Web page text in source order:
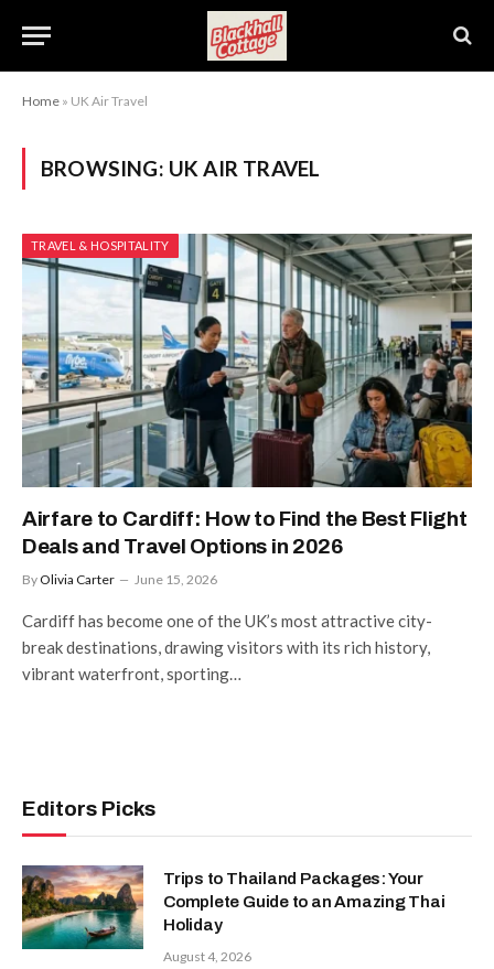
Home » UK Air Travel
BROWSING: UK AIR TRAVEL
TRAVEL & HOSPITALITY
Airfare to Cardiff: How to Find the Best Flight
Deals and Travel Options in 2026
By Olivia Carter June 15, 2026
Cardiff has become one of the UK’s most attractive city-
break destinations, drawing visitors with its rich history,
vibrant waterfront, sporting…
Editors Picks
Trips to Thailand Packages: Your
Complete Guide to an Amazing Thai
Holiday
August 4, 2026